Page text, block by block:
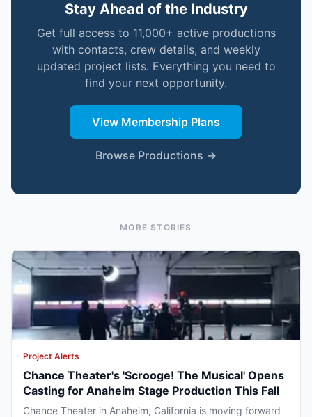
Stay Ahead of the Industry
Get full access to 11,000+ active productions
with contacts, crew details, and weekly
updated project lists. Everything you need to
find your next opportunity.
View Membership Plans
Browse Productions →
MORE STORIES
Project Alerts
Chance Theater's 'Scrooge! The Musical' Opens
Casting for Anaheim Stage Production This Fall
Chance Theater in Anaheim, California is moving forward